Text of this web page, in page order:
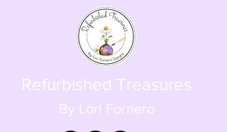
Refurbished Treasures
By Lori Fornero